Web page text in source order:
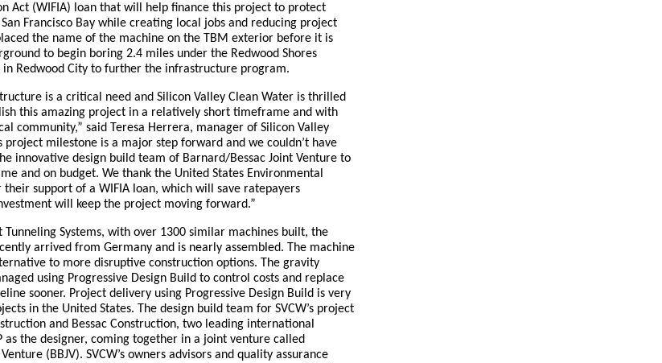
Act (WIFIA) loan that will help finance this project to protect
Francisco Bay while creating local jobs and reducing project
the name of the machine on the TBM exterior before it is
to begin boring 2.4 miles under the Redwood Shores
in Redwood City to further the infrastructure program.
is a critical need and Silicon Valley Clean Water is thrilled
this amazing project in a relatively short timeframe and with
community,” said Teresa Herrera, manager of Silicon Valley
project milestone is a major step forward and we couldn’t have
innovative design build team of Barnard/Bessac Joint Venture to
and on budget. We thank the United States Environmental
their support of a WIFIA loan, which will save ratepayers
will keep the project moving forward.”
Tunneling Systems, with over 1300 similar machines built, the
arrived from Germany and is nearly assembled. The machine
to more disruptive construction options. The gravity
using Progressive Design Build to control costs and replace
sooner. Project delivery using Progressive Design Build is very
in the United States. The design build team for SVCW’s project
and Bessac Construction, two leading international
as the designer, coming together in a joint venture called
(BBJV). SVCW’s owners advisors and quality assurance